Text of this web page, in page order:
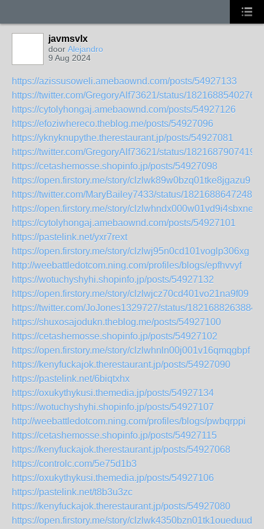
javmsvlx
door Alejandro
9 Aug 2024
https://azissusoweli.amebaownd.com/posts/54927133
https://twitter.com/GregoryAlf73621/status/
https://cytolyhongaj.amebaownd.com/posts/54927126
https://efoziwhereco.theblog.me/posts/54927096
https://yknyknupythe.therestaurant.jp/posts/54927081
https://twitter.com/GregoryAlf73621/status/
https://cetashemosse.shopinfo.jp/posts/54927098
https://open.firstory.me/story/clzlwk89w0bzq01tke8jgazu9
https://twitter.com/MaryBailey7433/status/
https://open.firstory.me/story/clzlwhndx000w01vd9i4sbxne
https://cytolyhongaj.amebaownd.com/posts/54927101
https://pastelink.net/yxr7rext
https://open.firstory.me/story/clzlwj95n0cd101voglp306xg
http://weebattledotcom.ning.com/profiles/blogs/epfhvvyf
https://wotuchyshyhi.shopinfo.jp/posts/54927132
https://open.firstory.me/story/clzlwjcz70cd401vo21na9f09
https://twitter.com/JoJones1329727/status/
https://shuxosajodukn.theblog.me/posts/54927100
https://cetashemosse.shopinfo.jp/posts/54927102
https://open.firstory.me/story/clzlwhnln00j001v16qmqgbpf
https://kenyfuckajok.therestaurant.jp/posts/54927090
https://pastelink.net/6biqtxhx
https://oxukythykusi.themedia.jp/posts/54927134
https://wotuchyshyhi.shopinfo.jp/posts/54927107
http://weebattledotcom.ning.com/profiles/blogs/pwbqrppi
https://cetashemosse.shopinfo.jp/posts/54927115
https://kenyfuckajok.therestaurant.jp/posts/54927068
https://controlc.com/5e75d1b3
https://oxukythykusi.themedia.jp/posts/54927106
https://pastelink.net/t8b3u3zc
https://kenyfuckajok.therestaurant.jp/posts/54927080
https://open.firstory.me/story/clzlwk4350bzn01tk1oueduud